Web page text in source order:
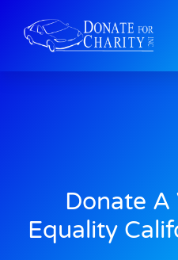
Donate A
Equality